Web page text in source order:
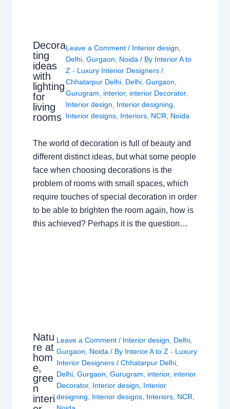
Decora
ting
ideas
with
lighting
for
living
rooms
Leave a Comment / Interior design,
Delhi,Gurgaon, Noida / By Interior A to
Z - Luxury Interior Designers/
Chhatarpur Delhi, Delhi,Gurgaon,
Gurugram, interior, interior Decorator,
Interior design, Interior designing,
Interior designs, Interiors, NCR, Noida
The world of decoration is full of beauty and
different distinct ideas, but what some people
face when choosing decorations is the
problem of rooms with small spaces, which
require touches of special decoration in order
to be able to brighten the room again, how is
this achieved? Perhaps it is the question…
Natu
re at
hom
e,
gree
n
interi
Leave a Comment / Interior design Delhi
Gurgaon
Noida / By Interior A to Z - Luxury
Interior Designers/Chhatarpur Delhi
Delhi ,Gurgaon ,Gurugram interior, interior
Decorator, Interior design
Interior
designing
Interior designs Interiors NCR